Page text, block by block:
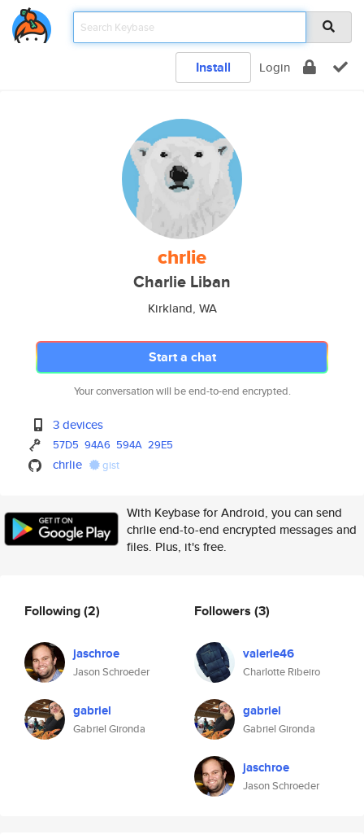
Install Login
chrlie
Charlie Liban
Kirkland, WA
Start a chat
Your conversation will be end-to-end encrypted.
3 devices
57D5 94A6 594A 29E5
chrlie gist
With Keybase for Android, you can send
chrlie end-to-end encrypted messages and
files. Plus, it's free.
Following(2)
jaschroe
Jason Schroeder
gabriel
Gabriel Gironda
Followers (3)
valerie46
Charlotte Ribeiro
gabriel
Gabriel Gironda
jaschroe
Jason Schroeder